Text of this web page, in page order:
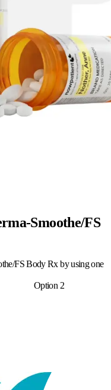
Smoothe/FS
FS Body Rx by using one
Option 2